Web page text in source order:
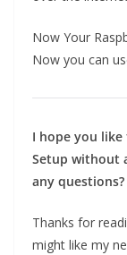
Now Your
Now you can
I hope you like
Setup without
any questions?
Thanks for
might like my